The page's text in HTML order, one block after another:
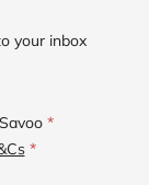
your inbox
*
*